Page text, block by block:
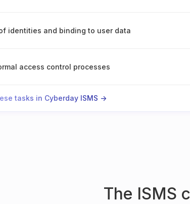
identities and binding to user data
access control processes
tasks in Cyberday ISMS ->
The ISMS